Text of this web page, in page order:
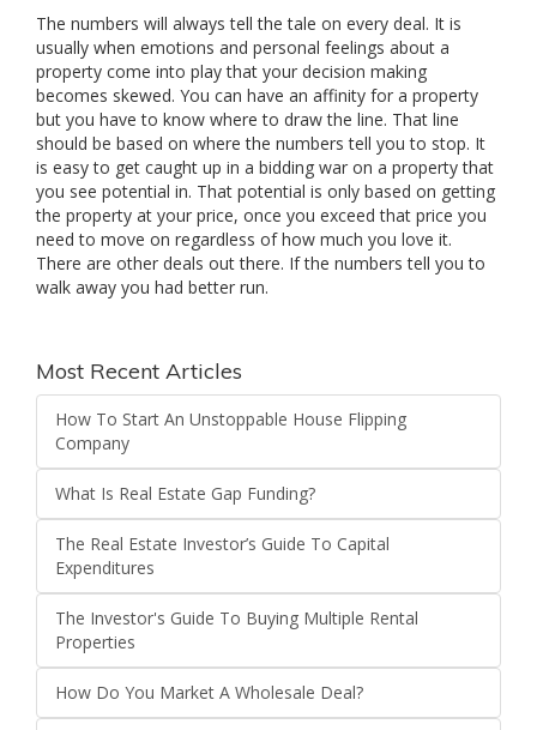
The numbers will always tell the tale on every deal. It is
usually when emotions and personal feelings about a
property come into play that your decision making
becomes skewed. You can have an affinity for a property
but you have to know where to draw the line. That line
should be based on where the numbers tell you to stop. It
is easy to get caught up in a bidding war on a property that
you see potential in. That potential is only based on getting
the property at your price, once you exceed that price you
need to move on regardless of how much you love it.
There are other deals out there. If the numbers tell you to
walk away you had better run.
Most Recent Articles
How To Start An Unstoppable House Flipping
Company
What Is Real Estate Gap Funding?
The Real Estate Investor’s Guide To Capital
Expenditures
The Investor's Guide To Buying Multiple Rental
Properties
How Do You Market A Wholesale Deal?